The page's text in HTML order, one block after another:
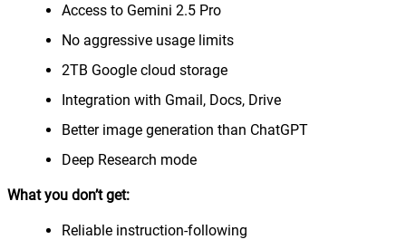
Access to Gemini 2.5 Pro
No aggressive usage limits
2TB Google cloud storage
Integration with Gmail, Docs, Drive
Better image generation than ChatGPT
Deep Research mode
What you don’t get:
Reliable instruction-following